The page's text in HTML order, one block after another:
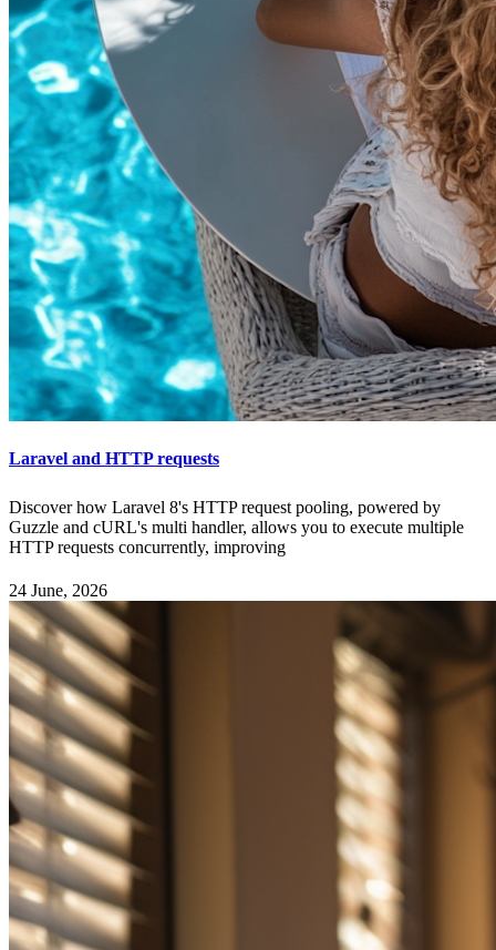
Laravel and HTTP requests
Discover how Laravel 8's HTTP request pooling, powered by
Guzzle and cURL's multi handler, allows you to execute multiple
HTTP requests concurrently, improving
24 June, 2026